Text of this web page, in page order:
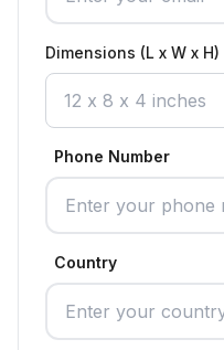
Dimensions (L x W x H)
Phone Number
Country